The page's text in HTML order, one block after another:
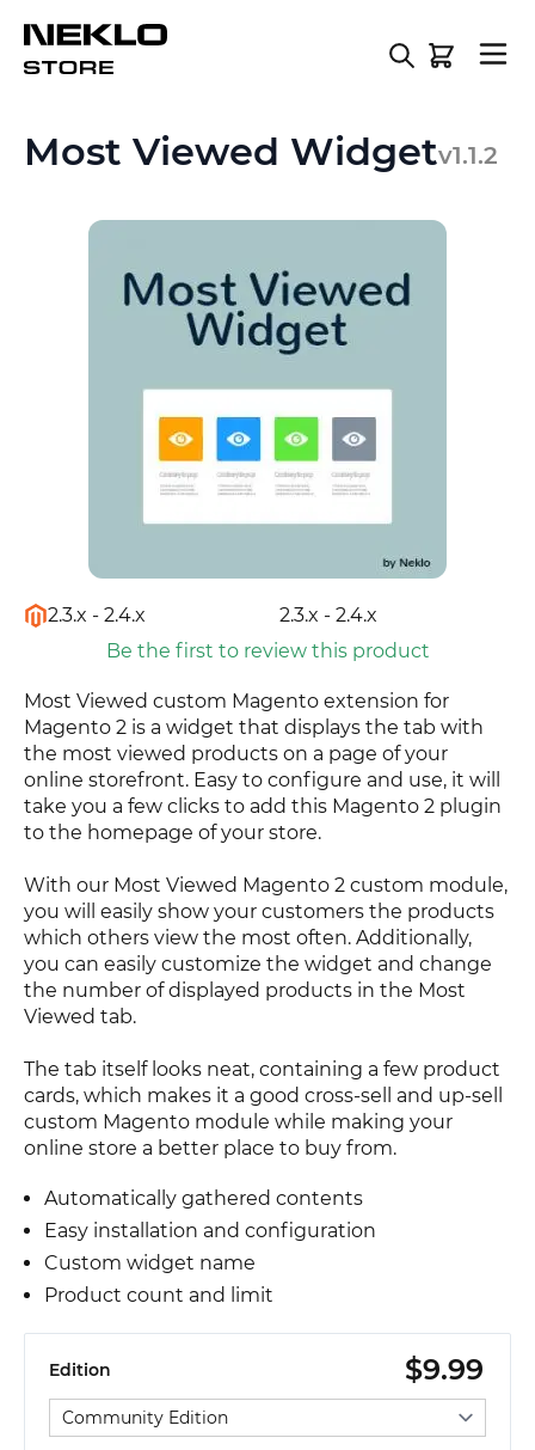
Most Viewed Widgetv1.1.2
2.3.x - 2.4.x
2.3.x - 2.4.x
Be the first to review this product
Most Viewed custom Magento extension for
Magento 2 is a widget that displays the tab with
the most viewed products on a page of your
online storefront. Easy to configure and use, it will
take you a few clicks to add this Magento 2 plugin
to the homepage of your store.
With our Most Viewed Magento 2 custom module,
you will easily show your customers the products
which others view the most often. Additionally,
you can easily customize the widget and change
the number of displayed products in the Most
Viewed tab.
The tab itself looks neat, containing a few product
cards, which makes it a good cross-sell and up-sell
custom Magento module while making your
online store a better place to buy from.
Automatically gathered contents
Easy installation and configuration
Custom widget name
Product count and limit
$9.99
Edition
Select edition